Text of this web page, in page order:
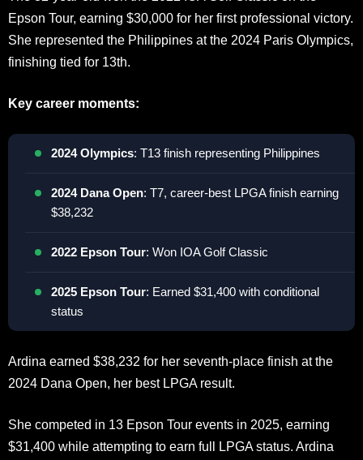
Epson Tour, earning $30,000 for her first professional victory.
She represented the Philippines at the 2024 Paris Olympics,
finishing tied for 13th.
Key career moments:
2024 Olympics: T13 finish representing Philippines
2024 Dana Open: T7, career-best LPGA finish earning
$38,232
2022 Epson Tour: Won IOA Golf Classic
2025 Epson Tour: Earned $31,400 with conditional
status
Ardina earned $38,232 for her seventh-place finish at the
2024 Dana Open, her best LPGA result.
She competed in 13 Epson Tour events in 2025, earning
$31,400 while attempting to earn full LPGA status. Ardina